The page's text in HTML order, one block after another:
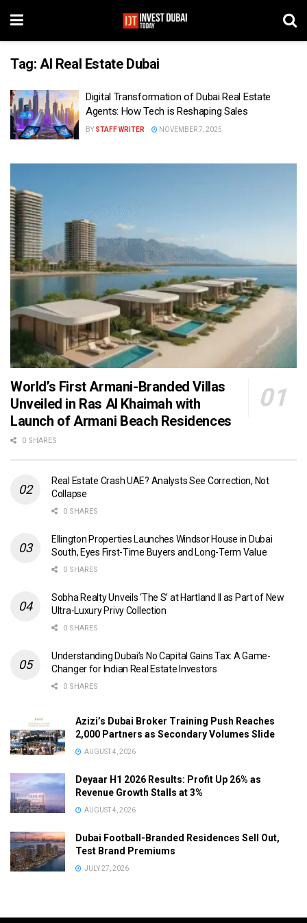
Tag: AI Real Estate Dubai
Digital Transformation of Dubai Real Estate
Agents: How Tech is Reshaping Sales
BY STAFF WRITER NOVEMBER 7, 2025
World’s First Armani-Branded Villas
Unveiled in Ras Al Khaimah with
Launch of Armani Beach Residences
0 SHARES
Real Estate Crash UAE? Analysts See Correction, Not
Collapse
0 SHARES
Ellington Properties Launches Windsor House in Dubai
South, Eyes First-Time Buyers and Long-Term Value
0 SHARES
Sobha Realty Unveils ‘The S’ at Hartland II as Part of New
Ultra-Luxury Privy Collection
0 SHARES
Understanding Dubai’s No Capital Gains Tax: A Game-
Changer for Indian Real Estate Investors
0 SHARES
Azizi’s Dubai Broker Training Push Reaches
2,000 Partners as Secondary Volumes Slide
AUGUST 4, 2026
Deyaar H1 2026 Results: Profit Up 26% as
Revenue Growth Stalls at 3%
AUGUST 4, 2026
Dubai Football-Branded Residences Sell Out,
Test Brand Premiums
JULY 27, 2026